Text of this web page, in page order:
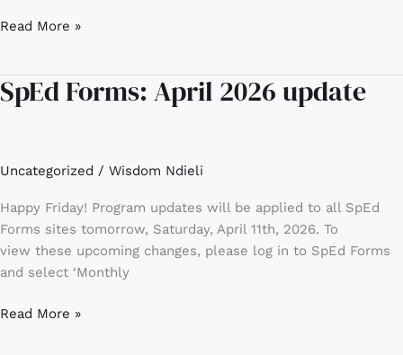
Read More »
SpEd Forms: April 2026 update
Uncategorized / Wisdom Ndieli
Happy Friday! Program updates will be applied to all SpEd
Forms sites tomorrow, Saturday, April 11th, 2026. To
view these upcoming changes, please log in to SpEd Forms
and select ‘Monthly
SpEd
Forms:
update
Read More »